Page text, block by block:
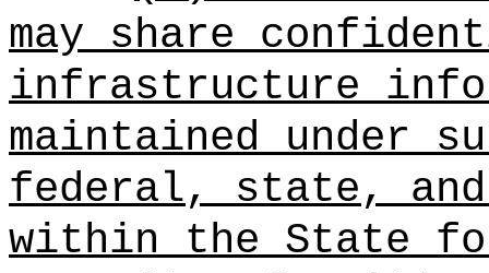
may share
infrastructure
maintained under
federal, state, and
within the State